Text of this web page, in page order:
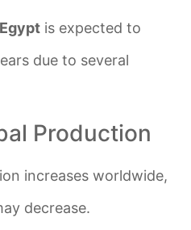
is expected to
due to several
Production
increases worldwide,
decrease.